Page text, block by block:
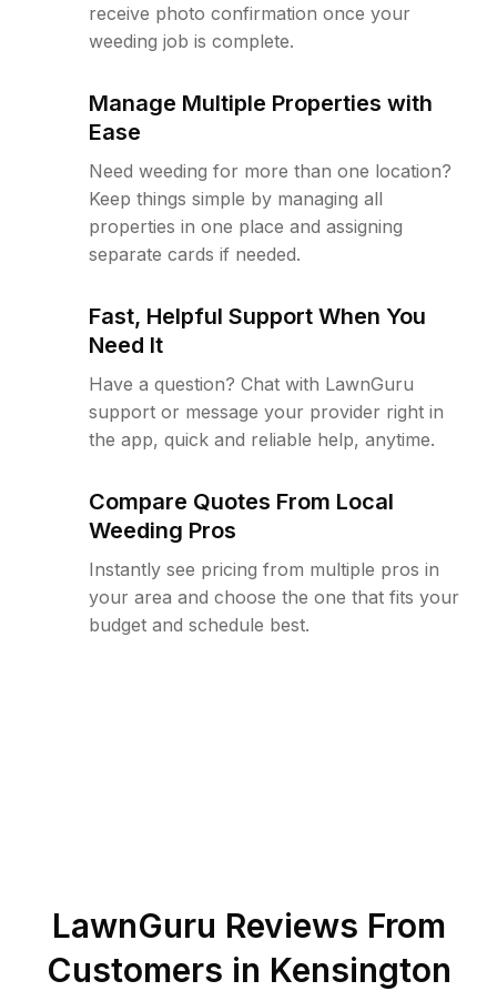
receive photo confirmation once your
weeding job is complete.
Manage Multiple Properties with
Ease
Need weeding for more than one location?
Keep things simple by managing all
properties in one place and assigning
separate cards if needed.
Fast, Helpful Support When You
Need It
Have a question? Chat with LawnGuru
support or message your provider right in
the app, quick and reliable help, anytime.
Compare Quotes From Local
Weeding Pros
Instantly see pricing from multiple pros in
your area and choose the one that fits your
budget and schedule best.
LawnGuru Reviews From
Customers in Kensington